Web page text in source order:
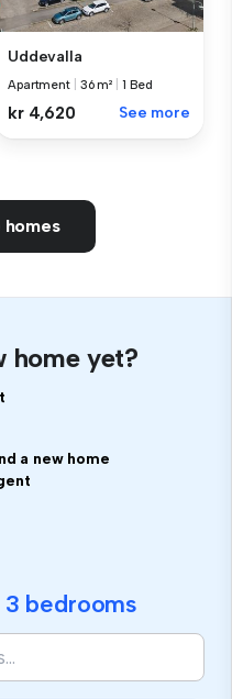
Uddevalla
Apartment 36 m² 1 Bed
kr 4,620 See more
homes
home yet?
a new home
3 bedrooms